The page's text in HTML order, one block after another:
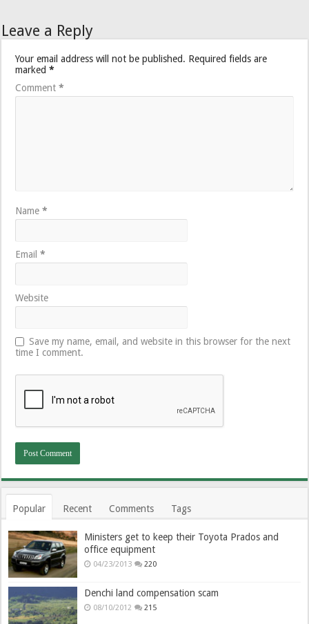
Leave a Reply
Your email address will not be published. Required fields are
marked*
Comment*
Name*
Email*
Website
Save my name, email, and website in this browser for the next
time I comment.
Popular Recent Comments Tags
Ministers get to keep their Toyota Prados and
office equipment
04/23/2013 220
Denchi land compensation scam
08/10/2012 215